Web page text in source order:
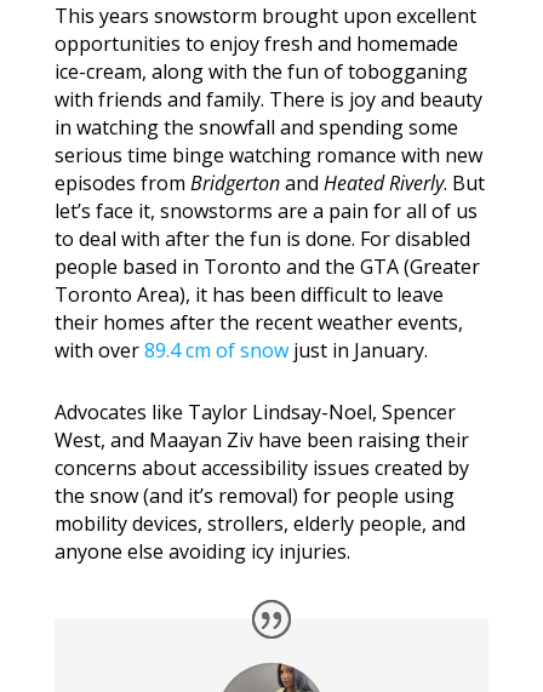
This years snowstorm brought upon excellent
opportunities to enjoy fresh and homemade
ice-cream, along with the fun of tobogganing
with friends and family. There is joy and beauty
in watching the snowfall and spending some
serious time binge watching romance with new
episodes from Bridgertonand Heated Riverly. But
let’s face it, snowstorms are a pain for all of us
to deal with after the fun is done. For disabled
people based in Toronto and the GTA (Greater
Toronto Area), it has been difficult to leave
their homes after the recent weather events,
with over89.4 cm of snowjust in January.
Advocates like Taylor Lindsay-Noel, Spencer
West, and Maayan Ziv have been raising their
concerns about accessibility issues created by
the snow (and it’s removal) for people using
mobility devices, strollers, elderly people, and
anyone else avoiding icy injuries.